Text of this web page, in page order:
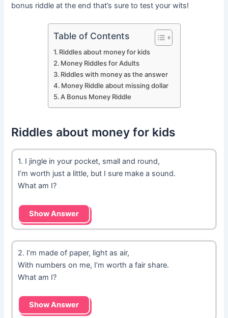
bonus riddle at the end that’s sure to test your wits!
Table of Contents
Riddles about money for kids
Money Riddles for Adults
Riddles with money as the answer
Money Riddle about missing dollar
A Bonus Money Riddle
Riddles about money for kids
1. I jingle in your pocket, small and round,
I’m worth just a little, but I sure make a sound.
What am I?
Show Answer
2. I’m made of paper, light as air,
With numbers on me, I’m worth a fair share.
What am I?
Show Answer